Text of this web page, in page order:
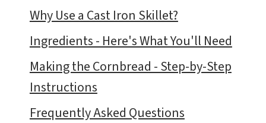
Why Use a Cast Iron Skillet?
Ingredients - Here's What You'll Need
Making the Cornbread - Step-by-Step
Instructions
Frequently Asked Questions